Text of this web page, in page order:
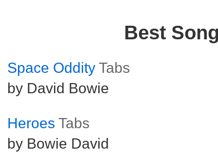
Best
Space Oddity Tabs
by David Bowie
Heroes Tabs
by Bowie David